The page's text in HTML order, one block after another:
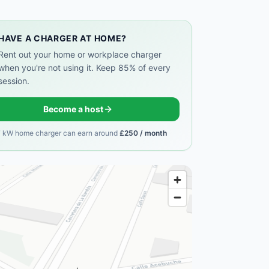
A CHARGER AT HOME?
out your home or workplace charger
you're not using it. Keep 85% of every
Become a host
kW home charger can earn around £250 / month